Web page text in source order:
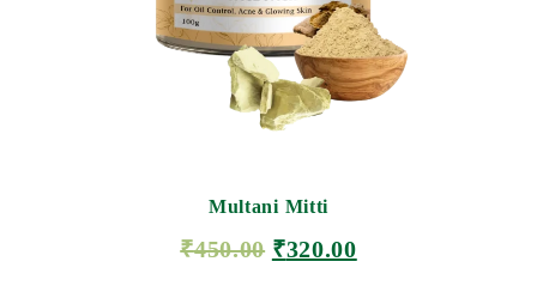
Multani Mitti
₹450.00 ₹320.00